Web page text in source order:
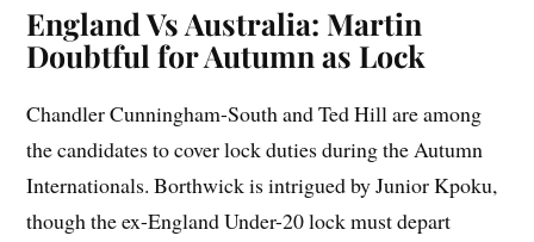
England Vs Australia: Martin
Doubtful for Autumn as Lock
Chandler Cunningham-South and Ted Hill are among
the candidates to cover lock duties during the Autumn
Internationals. Borthwick is intrigued by Junior Kpoku,
though the ex-England Under-20 lock must depart